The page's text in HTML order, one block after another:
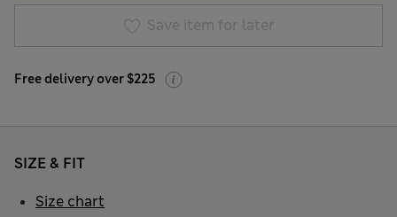
Save item for later
Free delivery over $225
SIZE & FIT
Size chart